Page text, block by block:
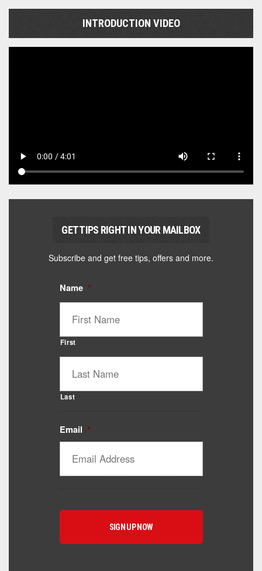
INTRODUCTION VIDEO
GET TIPS RIGHT IN YOUR MAILBOX
Subscribe and get free tips, offers and more.
Name *
First
Last
Email *
Catalyst Supplement Advisor
Powered by Catalyst 4 Fitness